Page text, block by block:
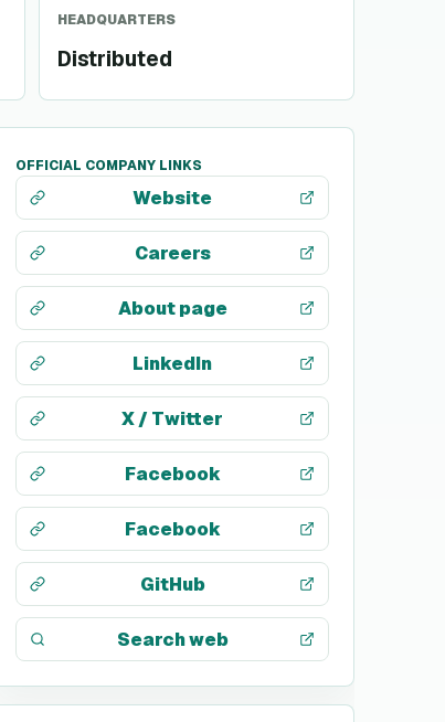
HEADQUARTERS
Distributed
OFFICIAL COMPANY LINKS
Website
Careers
About page
LinkedIn
X / Twitter
Facebook
Facebook
GitHub
Search web